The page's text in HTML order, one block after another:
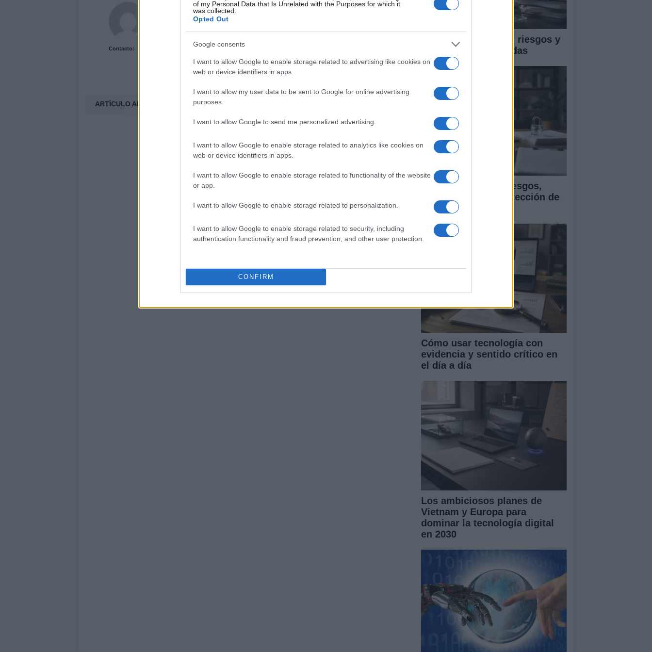
of my Personal Data that Is Unrelated with the Purposes for which it
was collected.
Opted Out
Google consents
I want to allow Google to enable storage related to advertising like cookies on
web or device identifiers in apps.
I want to allow my user data to be sent to Google for online advertising
purposes.
I want to allow Google to send me personalized advertising.
I want to allow Google to enable storage related to analytics like cookies on
web or device identifiers in apps.
I want to allow Google to enable storage related to functionality of the website
or app.
I want to allow Google to enable storage related to personalization.
I want to allow Google to enable storage related to security, including
authentication functionality and fraud prevention, and other user protection.
CONFIRM
Contacto:
Acutalidad.es Unit
ARTÍCULO ANTERIOR
Ética en IA: marcos, riesgos y
mitigaciones aplicadas
Guía para evaluar sesgos,
transparencia y protección de
datos en IA
Cómo usar tecnología con
evidencia y sentido crítico en
el día a día
Los ambiciosos planes de
Vietnam y Europa para
dominar la tecnología digital
en 2030